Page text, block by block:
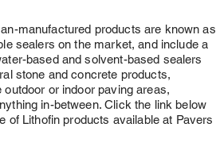
manufactured products are known as
sealers on the market, and include a
based and solvent-based sealers
stone and concrete products,
outdoor or indoor paving areas,
in-between. Click the link below
of Lithofin products available at Pavers